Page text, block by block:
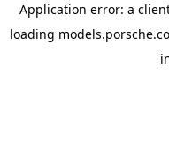
Application error: a
loading